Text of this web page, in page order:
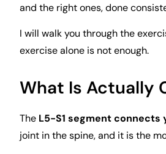
and the right ones, done
I will walk you through the
exercise alone is not enough.
What Is Actually
The L5-S1 segment
joint in the spine, and it is the